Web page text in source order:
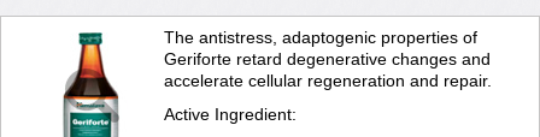
The antistress, adaptogenic properties of
Geriforte retard degenerative changes and
accelerate cellular regeneration and repair.
Active Ingredient: